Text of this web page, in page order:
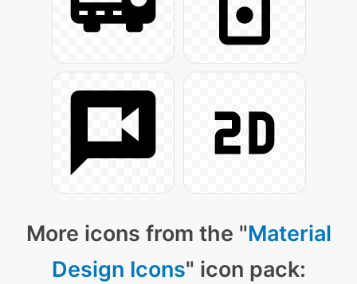
More icons from the "Material
Design Icons" icon pack: